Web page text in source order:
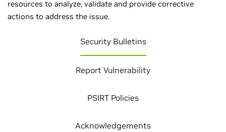
resources to analyze, validate and provide corrective
actions to address the issue.
Security Bulletins
Report Vulnerability
PSIRT Policies
Acknowledgements